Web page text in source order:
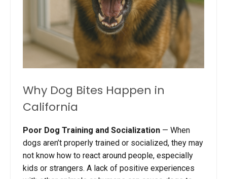
Why Dog Bites Happen in
California
Poor Dog Training and Socialization — When
dogs aren’t properly trained or socialized, they may
not know how to react around people, especially
kids or strangers. A lack of positive experiences